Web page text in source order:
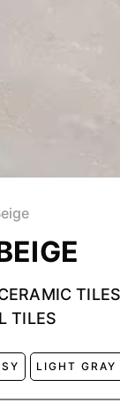
TILES
TILES
LIGHT GRAY